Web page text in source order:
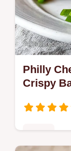
Philly
Crispy